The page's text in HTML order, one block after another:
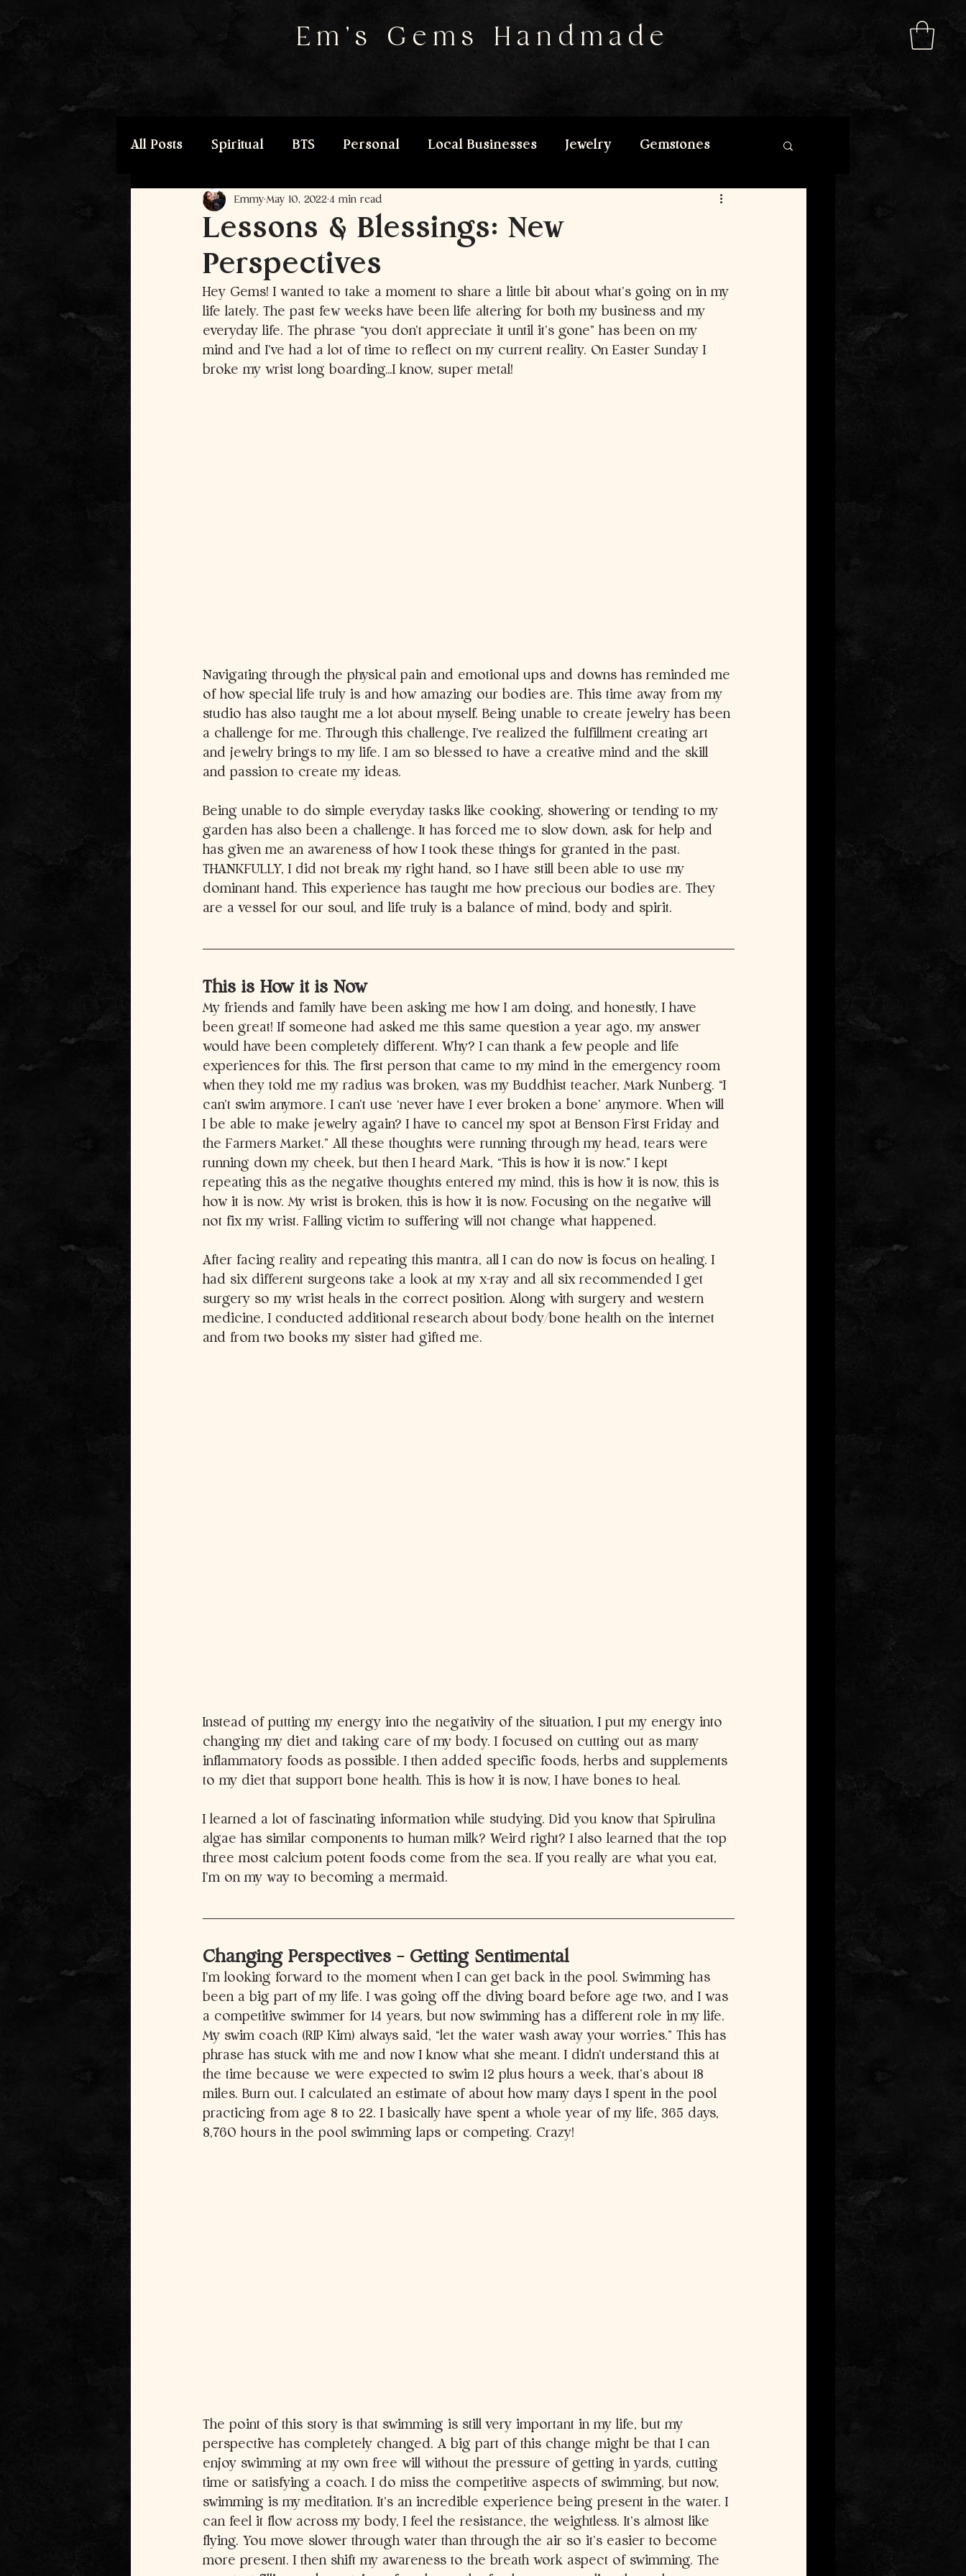
Em's Gems Handmade
All Posts Spiritual BTS Personal Local Businesses Jewelry Gemstones
Lessons & Blessings: New
Perspectives
Emmy May 10, 2022 4 min read
Hey Gems! I wanted to take a moment to share a little bit about what’s going on in my
life lately. The past few weeks have been life altering for both my business and my
everyday life. The phrase “you don’t appreciate it until it’s gone” has been on my
mind and I’ve had a lot of time to reflect on my current reality. On Easter Sunday I
broke my wrist long boarding…I know, super metal!
Navigating through the physical pain and emotional ups and downs has reminded me
of how special life truly is and how amazing our bodies are. This time away from my
studio has also taught me a lot about myself. Being unable to create jewelry has been
a challenge for me. Through this challenge, I’ve realized the fulfillment creating art
and jewelry brings to my life. I am so blessed to have a creative mind and the skill
and passion to create my ideas.
Being unable to do simple everyday tasks like cooking, showering or tending to my
garden has also been a challenge. It has forced me to slow down, ask for help and
has given me an awareness of how I took these things for granted in the past.
THANKFULLY, I did not break my right hand, so I have still been able to use my
dominant hand. This experience has taught me how precious our bodies are. They
are a vessel for our soul, and life truly is a balance of mind, body and spirit.
This is How it is Now
My friends and family have been asking me how I am doing, and honestly, I have
been great! If someone had asked me this same question a year ago, my answer
would have been completely different. Why? I can thank a few people and life
experiences for this. The first person that came to my mind in the emergency room
when they told me my radius was broken, was my Buddhist teacher, Mark Nunberg. “I
can’t swim anymore. I can’t use ‘never have I ever broken a bone’ anymore. When will
I be able to make jewelry again? I have to cancel my spot at Benson First Friday and
the Farmers Market.” All these thoughts were running through my head, tears were
running down my cheek, but then I heard Mark, “This is how it is now.” I kept
repeating this as the negative thoughts entered my mind, this is how it is now, this is
how it is now. My wrist is broken, this is how it is now. Focusing on the negative will
not fix my wrist. Falling victim to suffering will not change what happened.
After facing reality and repeating this mantra, all I can do now is focus on healing. I
had six different surgeons take a look at my x-ray and all six recommended I get
surgery so my wrist heals in the correct position. Along with surgery and western
medicine, I conducted additional research about body/bone health on the internet
and from two books my sister had gifted me.
Instead of putting my energy into the negativity of the situation, I put my energy into
changing my diet and taking care of my body. I focused on cutting out as many
inflammatory foods as possible. I then added specific foods, herbs and supplements
to my diet that support bone health. This is how it is now, I have bones to heal.
I learned a lot of fascinating information while studying. Did you know that Spirulina
algae has similar components to human milk? Weird right? I also learned that the top
three most calcium potent foods come from the sea. If you really are what you eat,
I’m on my way to becoming a mermaid.
Changing Perspectives – Getting Sentimental
I’m looking forward to the moment when I can get back in the pool. Swimming has
been a big part of my life. I was going off the diving board before age two, and I was
a competitive swimmer for 14 years, but now swimming has a different role in my life.
My swim coach (RIP Kim) always said, “let the water wash away your worries.” This has
phrase has stuck with me and now I know what she meant. I didn’t understand this at
the time because we were expected to swim 12 plus hours a week, that’s about 18
miles. Burn out. I calculated an estimate of about how many days I spent in the pool
practicing from age 8 to 22. I basically have spent a whole year of my life, 365 days,
8,760 hours in the pool swimming laps or competing. Crazy!
The point of this story is that swimming is still very important in my life, but my
perspective has completely changed. A big part of this change might be that I can
enjoy swimming at my own free will without the pressure of getting in yards, cutting
time or satisfying a coach. I do miss the competitive aspects of swimming, but now,
swimming is my meditation. It’s an incredible experience being present in the water. I
can feel it flow across my body, I feel the resistance, the weightless. It’s almost like
flying. You move slower through water than through the air so it’s easier to become
more present. I then shift my awareness to the breath work aspect of swimming. The